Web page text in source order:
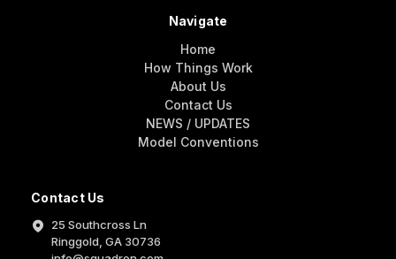
Contact Us
25 Southcross Ln
Ringgold, GA 30736
Navigate
Home
How Things Work
About Us
Contact Us
NEWS / UPDATES
Model Conventions